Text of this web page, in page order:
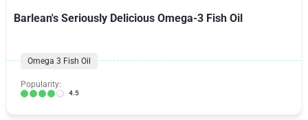
Barlean's Seriously Delicious Omega-3 Fish Oil
Omega 3 Fish Oil
Popularity:
4.5